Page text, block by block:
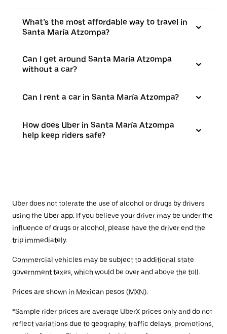
What’s the most affordable way to travel in
Santa María Atzompa?
Can I get around Santa María Atzompa
without a car?
Can I rent a car in Santa María Atzompa?
How does Uber in Santa María Atzompa
help keep riders safe?
Uber does not tolerate the use of alcohol or drugs by drivers
using the Uber app. If you believe your driver may be under the
influence of drugs or alcohol, please have the driver end the
trip immediately.
Commercial vehicles may be subject to additional state
government taxes, which would be over and above the toll.
Prices are shown in Mexican pesos (MXN).
*Sample rider prices are average UberX prices only and do not
reflect variations due to geography, traffic delays, promotions,